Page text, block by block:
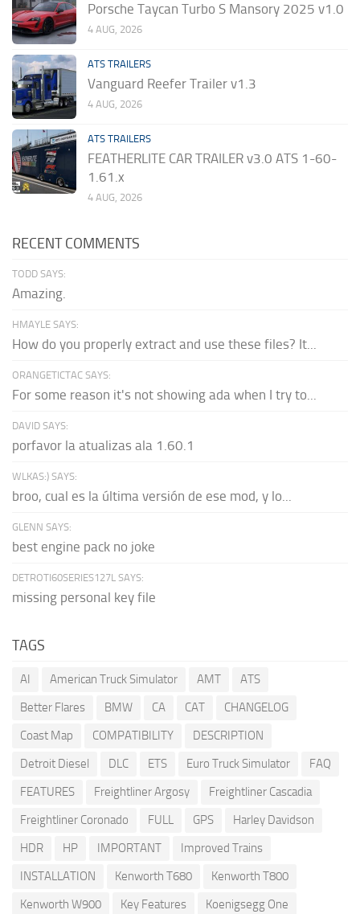
Porsche Taycan Turbo S Mansory 2025 v1.0
4 AUG, 2026
ATS TRAILERS
Vanguard Reefer Trailer v1.3
4 AUG, 2026
ATS TRAILERS
FEATHERLITE CAR TRAILER v3.0 ATS 1-60-
1.61.x
4 AUG, 2026
RECENT COMMENTS
TODD SAYS:
Amazing.
HMAYLE SAYS:
How do you properly extract and use these files? It...
ORANGETICTAC SAYS:
For some reason it's not showing ada when I try to...
DAVID SAYS:
porfavor la atualizas ala 1.60.1
WLKAS:) SAYS:
broo, cual es la última versión de ese mod, y lo...
GLENN SAYS:
best engine pack no joke
DETROTI60SERIES127L SAYS:
missing personal key file
TAGS
AI American Truck Simulator AMT
ATS
Better Flares
BMW CA CAT
CHANGELOG
Coast Map
COMPATIBILITY
DESCRIPTION
Detroit Diesel
DLC ETS Euro Truck Simulator
FAQ
FEATURES
Freightliner Argosy
Freightliner Cascadia
Freightliner Coronado
FULL GPS
Harley Davidson
HDR
HP IMPORTANT
Improved Trains
INSTALLATION
Kenworth T680
Kenworth T800
Kenworth W900
Key Features
Koenigsegg One